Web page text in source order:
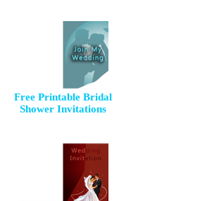
Free Printable Bridal
Shower Invitations